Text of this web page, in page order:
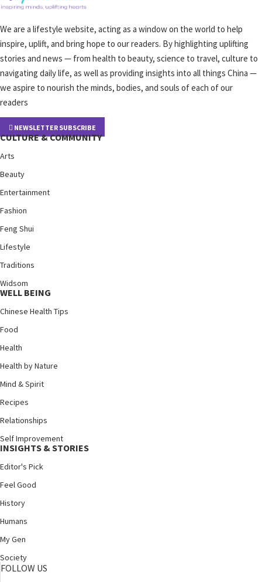
We are a lifestyle website, acting as a window on the world to help
inspire, uplift, and bring hope to our readers. By highlighting uplifting
stories and news — from health to beauty, science to travel, culture to
navigating daily life, as well as providing insights into all things China —
we aspire to nourish the minds, bodies, and souls of each of our
readers
NEWSLETTER SUBSCRIBE
CULTURE & COMMUNITY
Arts
Beauty
Entertainment
Fashion
Feng Shui
Lifestyle
Traditions
Widsom
WELL BEING
Chinese Health Tips
Food
Health
Health by Nature
Mind & Spirit
Recipes
Relationships
Self Improvement
INSIGHTS & STORIES
Editor's Pick
Feel Good
History
Humans
My Gen
Society
FOLLOW US